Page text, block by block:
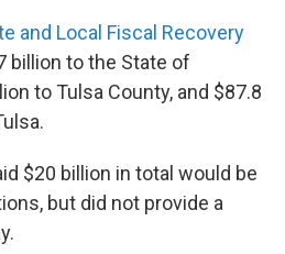
and Local Fiscal Recovery
billion to the State of
to Tulsa County, and $87.8
$20 billion in total would be
but did not provide a